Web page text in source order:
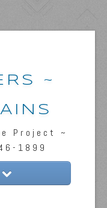
~
Project ~
1899